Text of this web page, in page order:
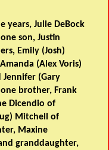
years, Julie DeBock
son, Justin
Emily (Josh)
(Alex Voris)
Jennifer (Gary
brother, Frank
Dicendio of
Mitchell of
Maxine
granddaughter,